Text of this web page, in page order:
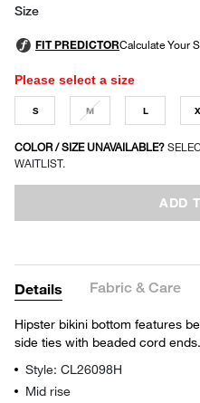
Size
Please select a size
S M L
COLOR / SIZE UNAVAILABLE?
WAITLIST.
ADD
Details Fabric & Care
Hipster bikini bottom features
side ties with beaded cord ends.
Style: CL26098H
Mid rise